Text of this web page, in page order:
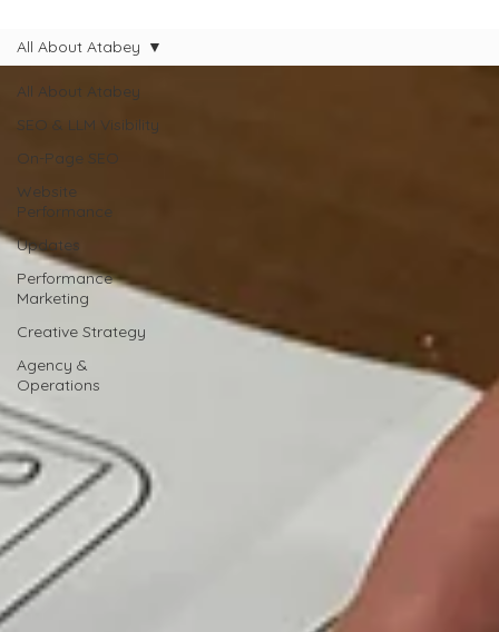
All About Atabey
SEO & LLM Visibility
On-Page SEO
Website
Performance
Updates
Performance
Marketing
Creative Strategy
Agency &
Operations
All About Atabey